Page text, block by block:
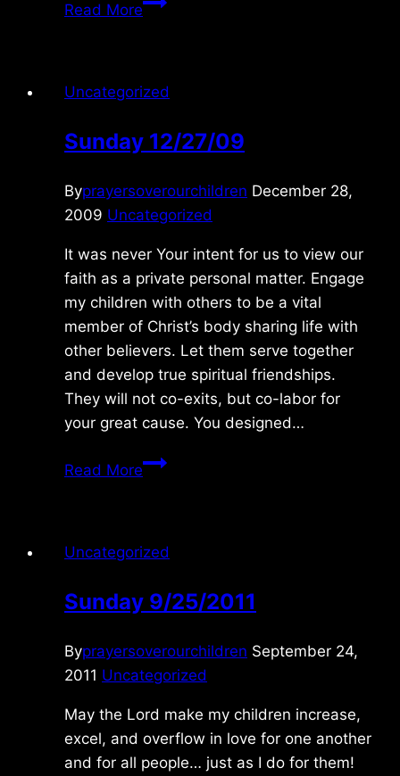
Read More
Uncategorized
Sunday 12/27/09
Byprayersoverourchildren December 28,
2009 Uncategorized
It was never Your intent for us to view our
faith as a private personal matter. Engage
my children with others to be a vital
member of Christ’s body sharing life with
other believers. Let them serve together
and develop true spiritual friendships.
They will not co-exits, but co-labor for
your great cause. You designed…
Read MoreSunday
Uncategorized
Sunday 9/25/2011
Byprayersoverourchildren September 24,
2011 Uncategorized
May the Lord make my children increase,
excel, and overflow in love for one another
and for all people… just as I do for them!